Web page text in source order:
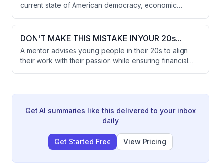
current state of American democracy, economic
potential impact of AI and the need for systemic reform.
He reflects on his own journey of coming out as gay
in politics.
DON'T MAKE THIS MISTAKE INYOUR 20s...
A mentor advises young people in their 20s to align
their work with their passion while ensuring financial
Get AI summaries like this delivered to your inbox
daily
Get Started Free View Pricing